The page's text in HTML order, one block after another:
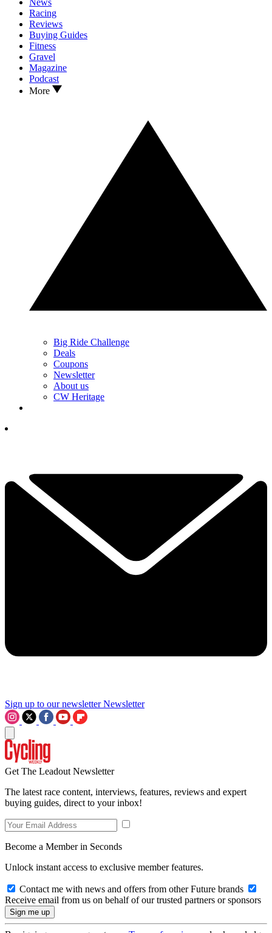
Racing
Reviews
Buying Guides
Fitness
Gravel
Magazine
Podcast
More
Big Ride Challenge
Deals
Coupons
Newsletter
About us
CW Heritage
Sign up to our newsletter Newsletter
Get The Leadout Newsletter
The latest race content, interviews, features, reviews and expert
buying guides, direct to your inbox!
Become a Member in Seconds
Unlock instant access to exclusive member features.
Contact me with news and offers from other Future brands
Receive email from us on behalf of our trusted partners or sponsors